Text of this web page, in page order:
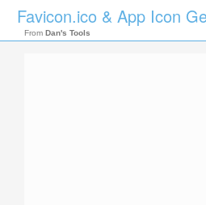
Favicon.ico & App Icon
From Dan's Tools